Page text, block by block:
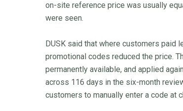
on-site reference price was usually
were seen.
DUSK said that where customers paid
promotional codes reduced the price.
permanently available, and applied
across 116 days in the six-month
customers to manually enter a code at